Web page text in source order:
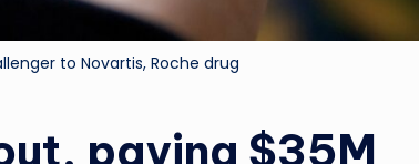
to Novartis, Roche drug
paying $35M